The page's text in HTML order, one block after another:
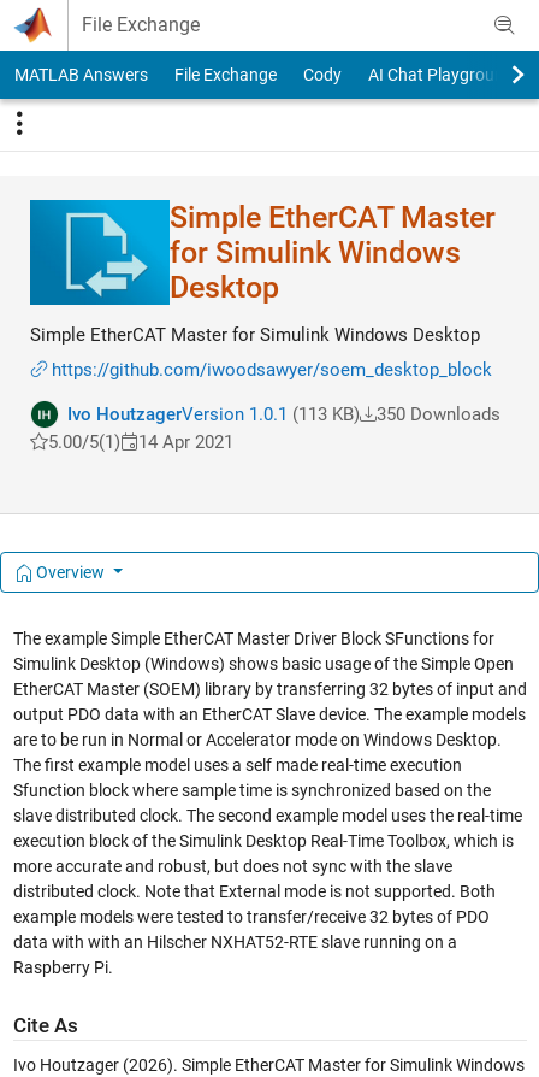
Skip to content
File Exchange
MATLAB Answers File Exchange Cody AI Chat Playground
Simple EtherCAT Master
for Simulink Windows
Desktop
Simple EtherCAT Master for Simulink Windows Desktop
https://github.com/iwoodsawyer/soem_desktop_block
Ivo HoutzagerVersion 1.0.1 (113 KB)
350 Downloads
5.00/5(1) 14 Apr 2021
Overview
The example Simple EtherCAT Master Driver Block SFunctions for
Simulink Desktop (Windows) shows basic usage of the Simple Open
EtherCAT Master (SOEM) library by transferring 32 bytes of input and
output PDO data with an EtherCAT Slave device. The example models
are to be run in Normal or Accelerator mode on Windows Desktop.
The first example model uses a self made real-time execution
Sfunction block where sample time is synchronized based on the
slave distributed clock. The second example model uses the real-time
execution block of the Simulink Desktop Real-Time Toolbox, which is
more accurate and robust, but does not sync with the slave
distributed clock. Note that External mode is not supported. Both
example models were tested to transfer/receive 32 bytes of PDO
data with with an Hilscher NXHAT52-RTE slave running on a
Raspberry Pi.
Cite As
Ivo Houtzager (2026). Simple EtherCAT Master for Simulink Windows